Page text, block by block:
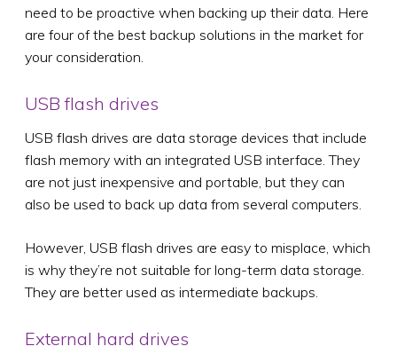
need to be proactive when backing up their data. Here
are four of the best backup solutions in the market for
your consideration.
USB flash drives
USB flash drives are data storage devices that include
flash memory with an integrated USB interface. They
are not just inexpensive and portable, but they can
also be used to back up data from several computers.
However, USB flash drives are easy to misplace, which
is why they’re not suitable for long-term data storage.
They are better used as intermediate backups.
External hard drives